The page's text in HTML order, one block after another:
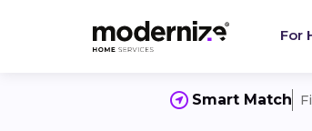
For
Smart Match